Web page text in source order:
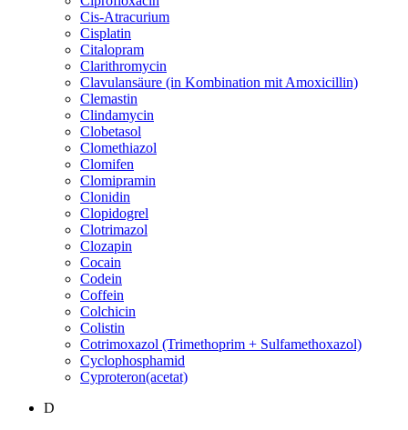
Cis-Atracurium
Cisplatin
Citalopram
Clarithromycin
Clavulansäure (in Kombination mit Amoxicillin)
Clemastin
Clindamycin
Clobetasol
Clomethiazol
Clomifen
Clomipramin
Clonidin
Clopidogrel
Clotrimazol
Clozapin
Cocain
Codein
Coffein
Colchicin
Colistin
Cotrimoxazol (Trimethoprim + Sulfamethoxazol)
Cyclophosphamid
Cyproteron(acetat)
D